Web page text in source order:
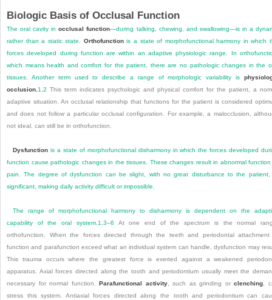
Biologic Basis of Occlusal Function
The oral cavity inocclusal function—during talking, chewing, and swallowing—is in a
rather than a static state. Orthofunctionis a state of morphofunctional harmony in which
forces developed during function are within an adaptive physiologic range. In
which means health and comfort for the patient, there are no pathologic changes in the
tissues. Another term used to describe a range of morphologic variability is
occlusion.1,2 This term indicates psychologic and physical comfort for the patient, a
adaptive situation. An occlusal relationship that functions for the patient is considered
and does not follow a particular occlusal configuration. For example, a malocclusion,
not ideal, can still be in orthofunction.
Dysfunction is a state of morphofunctional disharmony in which the forces developed
function cause pathologic changes in the tissues. These changes result in abnormal
pain. The degree of dysfunction can be slight, with nogreat disturbance to the patient,
significant, making daily activity difficult or impossible.
The range of morphofunctional harmony to disharmony is dependent on the
capability of the oral system.1,3–6 At one end of the spectrum is the normal
orthofunction. When the forces directed through the teeth and periodontal
function and parafunction exceed what an individual system can handle, dysfunction may
This trauma occurs where the greatest force is exerted against a weakened
apparatus. Axial forces directed along the tooth and periodontium usually meet the
necessary for normal function.
Parafunctional activity, such as grinding orclenching,
stress this system. Antiaxial forces directed along the tooth and periodontium can